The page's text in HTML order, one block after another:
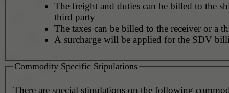
The freight and duties can be billed to the
third party
The taxes can be billed to the receiver or a
A surcharge will be applied for the SDV
Commodity Specific Stipulations
There are special stipulations on the following